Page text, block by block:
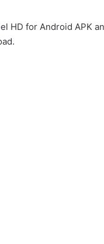
HD for Android APK